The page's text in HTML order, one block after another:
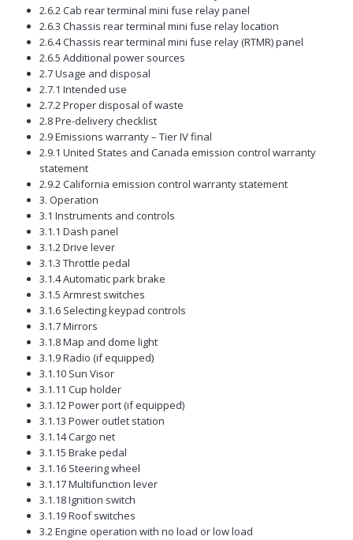
2.6.2 Cab rear terminal mini fuse relay panel
2.6.3 Chassis rear terminal mini fuse relay location
2.6.4 Chassis rear terminal mini fuse relay (RTMR) panel
2.6.5 Additional power sources
2.7 Usage and disposal
2.7.1 Intended use
2.7.2 Proper disposal of waste
2.8 Pre-delivery checklist
2.9 Emissions warranty – Tier IV final
2.9.1 United States and Canada emission control warranty
statement
2.9.2 California emission control warranty statement
3. Operation
3.1 Instruments and controls
3.1.1 Dash panel
3.1.2 Drive lever
3.1.3 Throttle pedal
3.1.4 Automatic park brake
3.1.5 Armrest switches
3.1.6 Selecting keypad controls
3.1.7 Mirrors
3.1.8 Map and dome light
3.1.9 Radio (if equipped)
3.1.10 Sun Visor
3.1.11 Cup holder
3.1.12 Power port (if equipped)
3.1.13 Power outlet station
3.1.14 Cargo net
3.1.15 Brake pedal
3.1.16 Steering wheel
3.1.17 Multifunction lever
3.1.18 Ignition switch
3.1.19 Roof switches
3.2 Engine operation with no load or low load